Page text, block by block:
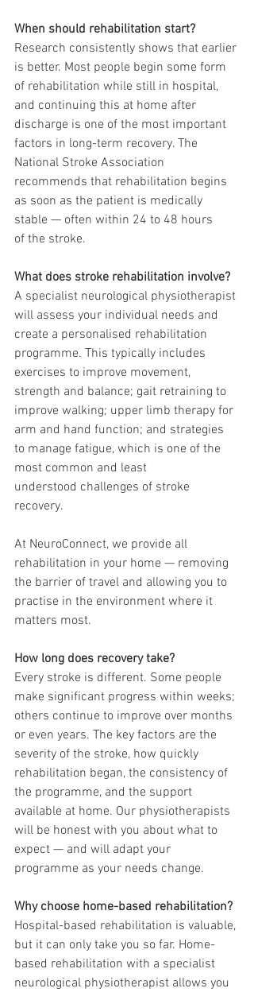
When should rehabilitation start?
Research consistently shows that earlier
is better. Most people begin some form
of rehabilitation while still in hospital,
and continuing this at home after
discharge is one of the most important
factors in long-term recovery. The
National Stroke Association
recommends that rehabilitation begins
as soon as the patient is medically
stable — often within 24 to 48 hours
of the stroke.
What does stroke rehabilitation involve?
A specialist neurological physiotherapist
will assess your individual needs and
create a personalised rehabilitation
programme. This typically includes
exercises to improve movement,
strength and balance; gait retraining to
improve walking; upper limb therapy for
arm and hand function; and strategies
to manage fatigue, which is one of the
most common and least
understood challenges of stroke
recovery.
At NeuroConnect, we provide all
rehabilitation in your home — removing
the barrier of travel and allowing you to
practise in the environment where it
matters most.
How long does recovery take?
Every stroke is different. Some people
make significant progress within weeks;
others continue to improve over months
or even years. The key factors are the
severity of the stroke, how quickly
rehabilitation began, the consistency of
the programme, and the support
available at home. Our physiotherapists
will be honest with you about what to
expect — and will adapt your
programme as your needs change.
Why choose home-based rehabilitation?
Hospital-based rehabilitation is valuable,
but it can only take you so far. Home-
based rehabilitation with a specialist
neurological physiotherapist allows you